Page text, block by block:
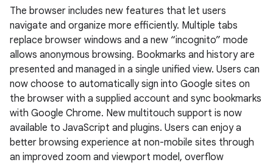
The browser includes new features that let users
navigate and organize more efficiently. Multiple tabs
replace browser windows and a new “incognito” mode
allows anonymous browsing. Bookmarks and history are
presented and managed in a single unified view. Users can
now choose to automatically sign into Google sites on
the browser with a supplied account and sync bookmarks
with Google Chrome. New multitouch support is now
available to JavaScript and plugins. Users can enjoy a
better browsing experience at non-mobile sites through
an improved zoom and viewport model, overflow